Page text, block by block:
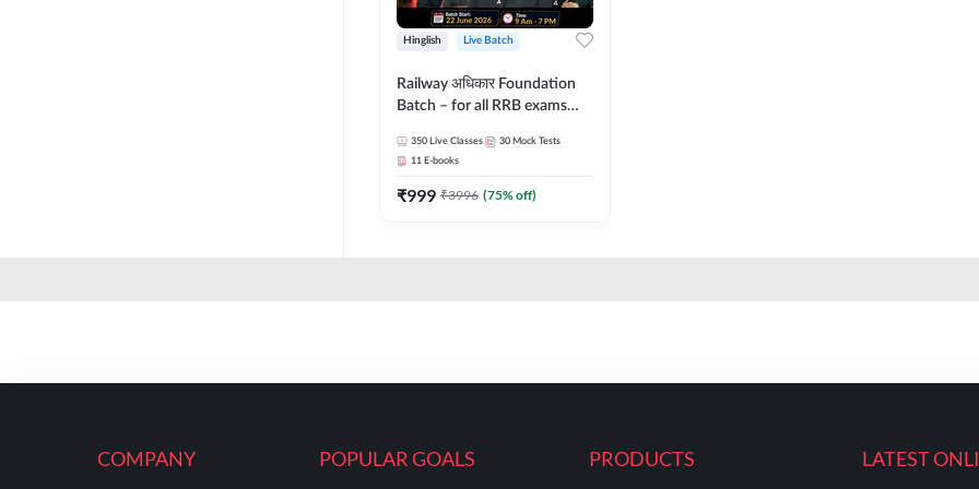
Hinglish Live Batch
Railway अधिकार Foundation
Batch – for all RRB exams
Hinglish | Online Live Classes
By Adda247
350 Live Classes 30 Mock Tests
11 E-books
₹999 ₹3996 (75% off)
COMPANY POPULAR GOALS PRODUCTS LATEST